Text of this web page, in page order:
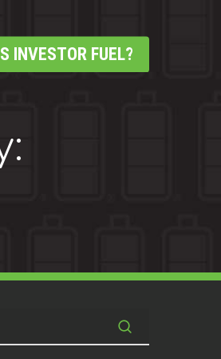
INVESTOR FUEL?